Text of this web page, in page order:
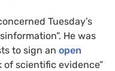
Tuesday’s
He was
to sign an open
of scientific evidence”